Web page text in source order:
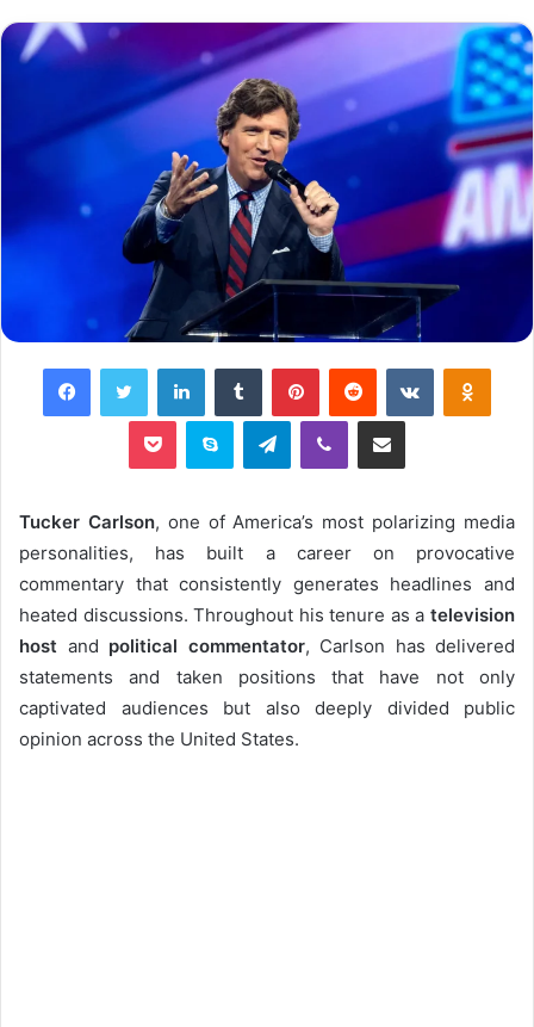
FacebookTwitter LinkedInTumblr PinterestReddit VKontakte
Pocket Skype TelegramViber Share via Email
Tucker Carlson, one of America’s most polarizing media
personalities, has built a career on provocative
commentary that consistently generates headlines and
heated discussions. Throughout his tenure as a television
host and political commentator, Carlson has delivered
statements and taken positions that have not only
captivated audiences but also deeply divided public
opinion across the United States.